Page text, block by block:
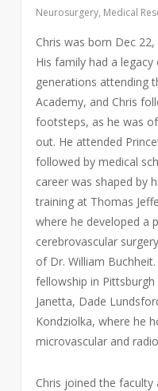
Neurosurgery, Medical
Chris was born Dec
His family had a legacy
generations attending
Academy, and Chris
footsteps, as he was
out. He attended
followed by medical
career was shaped by
training at Thomas
where he developed a
cerebrovascular
of Dr. William
fellowship in
Janetta, Dade
Kondziolka, where he
microvascular and
Chris joined the